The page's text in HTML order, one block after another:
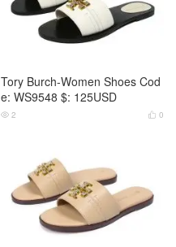
Tory Burch-Women Shoes Cod
e: WS9548 $: 125USD
 0
 2